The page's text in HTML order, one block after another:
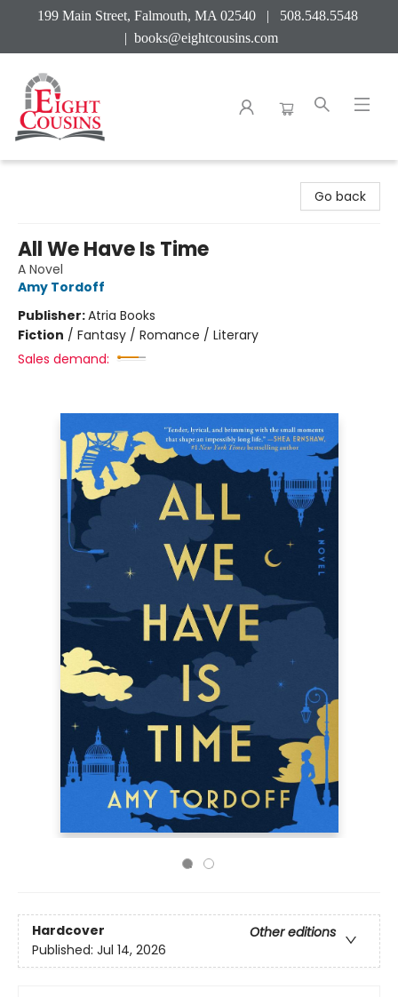
199 Main Street, Falmouth, MA 02540 | 508.548.5548
| books@eightcousins.com
Go back
All We Have Is Time
A Novel
Amy Tordoff
Publisher:Atria Books
Fiction / Fantasy / Romance / Literary
Sales demand:
Hardcover
Other editions
Published: Jul 14, 2026